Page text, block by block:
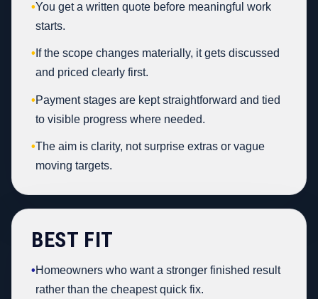
•You get a written quote before meaningful work
starts.
• If the scope changes materially, it gets discussed
and priced clearly first.
•Payment stages are kept straightforward and tied
to visible progress where needed.
•The aim is clarity, not surprise extras or vague
moving targets.
BEST FIT
•Homeowners who want a stronger finished result
rather than the cheapest quick fix.